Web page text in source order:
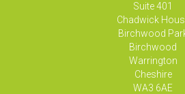
Suite 401
Chadwick
Birchwood
Birchwood
Warrington
Cheshire
WA3 6AE